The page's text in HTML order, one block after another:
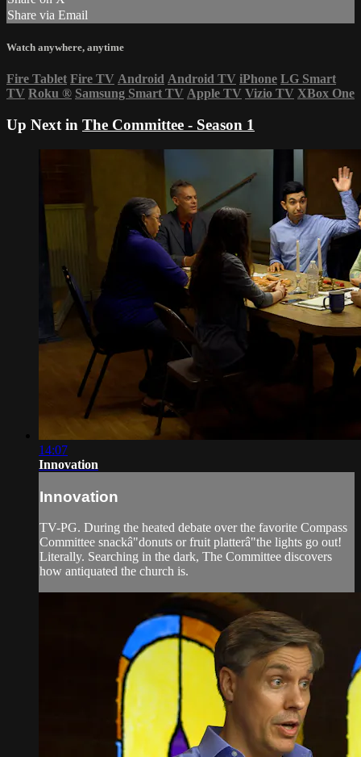
Share via Email
Watch anywhere, anytime
Fire Tablet Fire TV Android Android TV iPhone LG Smart
TV Roku ® Samsung Smart TV Apple TV Vizio TV XBox One
Up Next in The Committee - Season 1
14:07
Innovation
Innovation
TV-PG. During the heated debate over the favorite Compass
Committee snackâ"donuts or fruit platterâ"the lights go out!
Literally. Searching in the dark, The Committee discovers
how antiquated the church is.